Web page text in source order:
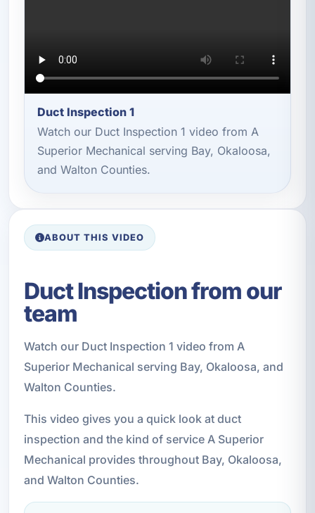
Duct Inspection 1
Watch our Duct Inspection 1 video from A
Superior Mechanical serving Bay, Okaloosa,
and Walton Counties.
ABOUT THIS VIDEO
Duct Inspection from our
team
Watch our Duct Inspection 1 video from A
Superior Mechanical serving Bay, Okaloosa, and
Walton Counties.
This video gives you a quick look at duct
inspection and the kind of service A Superior
Mechanical provides throughout Bay, Okaloosa,
and Walton Counties.